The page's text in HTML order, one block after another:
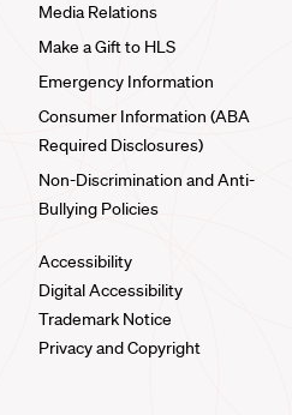
Media Relations
Make a Gift to HLS
Emergency Information
Consumer Information (ABA
Required Disclosures)
Non-Discrimination and Anti-
Bullying Policies
Accessibility
Digital Accessibility
Trademark Notice
Privacy and Copyright